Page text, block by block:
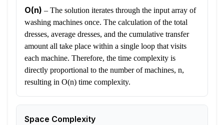
O(n) – The solution iterates through the input array of
washing machines once. The calculation of the total
dresses, average dresses, and the cumulative transfer
amount all take place within a single loop that visits
each machine. Therefore, the time complexity is
directly proportional to the number of machines, n,
resulting in O(n) time complexity.
Space Complexity